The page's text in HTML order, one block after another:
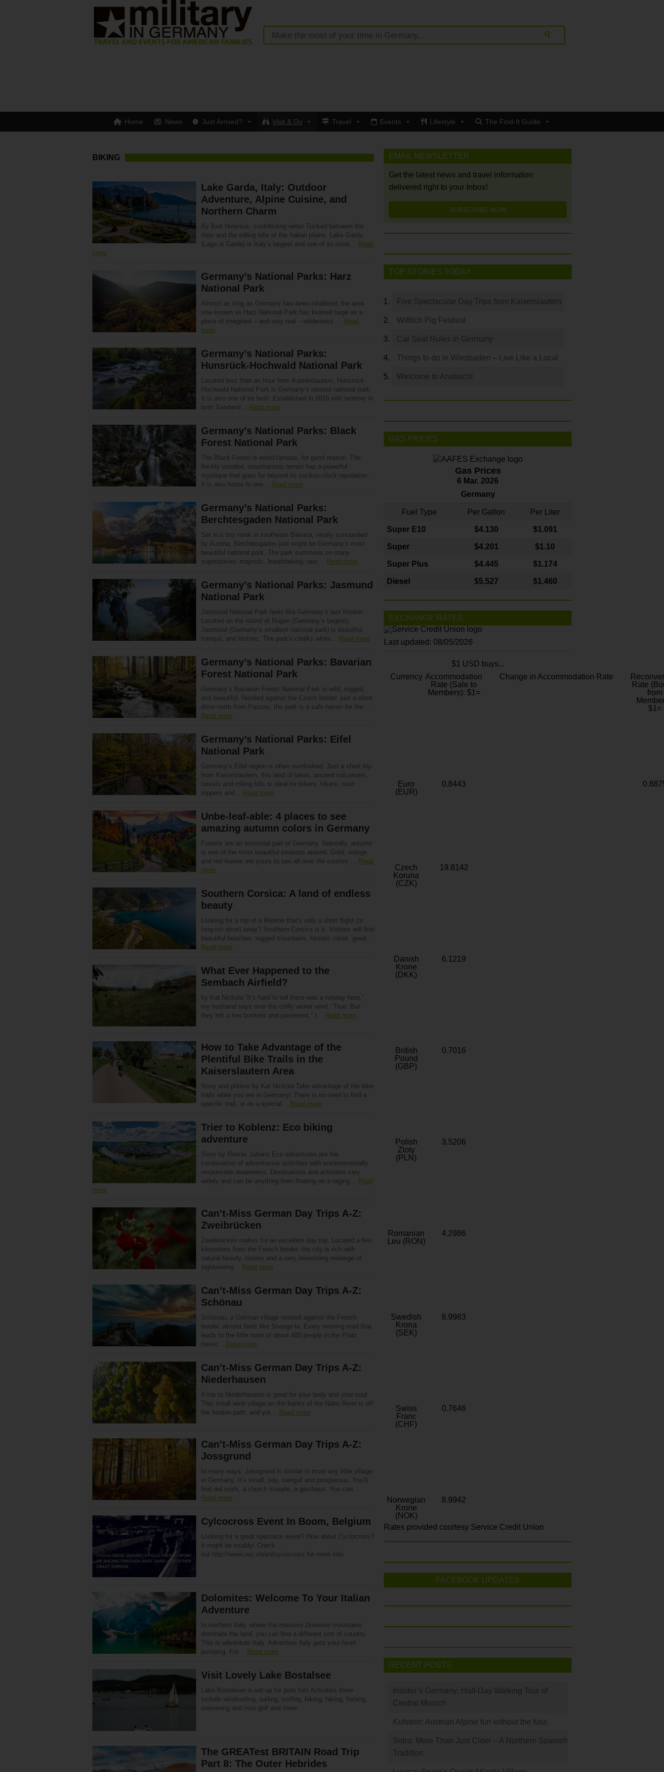
Home News Just Arrived? Visit & Do Travel Events Lifestyle The Find-It Guide
BIKING
Lake Garda, Italy: Outdoor
Adventure, Alpine Cuisine, and
Northern Charm
By Bret Helenius, contributing writer Tucked between the
Alps and the rolling hills of the Italian plains, Lake Garda
(Lago di Garda) is Italy’s largest and one of its most… Read
more
Germany’s National Parks: Harz
National Park
Almost as long as Germany has been inhabited, the area
now known as Harz National Park has loomed large as a
place of imagined – and very real – wilderness…. Read
more
Germany’s National Parks:
Hunsrück-Hochwald National Park
Located less than an hour from Kaiserslautern, Hunsrück-
Hochwald National Park is Germany’s newest national park.
It is also one of its best. Established in 2015 with territory in
both Saarland… Read more
Germany’s National Parks: Black
Forest National Park
The Black Forest is world-famous, for good reason. The
thickly wooded, mountainous terrain has a powerful
mystique that goes far beyond its cuckoo-clock reputation.
It is also home to one… Read more
Germany’s National Parks:
Berchtesgaden National Park
Set in a tiny nook in southeast Bavaria, nearly surrounded
by Austria, Berchtesgaden just might be Germany’s most
beautiful national park. The park summons so many
superlatives: majestic, breathtaking, raw,… Read more
Germany’s National Parks: Jasmund
National Park
Jasmund National Park feels like Germany’s last frontier.
Located on the island of Rügen (Germany’s largest),
Jasmund (Germany’s smallest national park) is beautiful,
tranquil, and historic. The park’s chalky white… Read more
Germany’s National Parks: Bavarian
Forest National Park
Germany’s Bavarian Forest National Park is wild, rugged,
and beautiful. Nestled against the Czech border, just a short
drive north from Passau, the park is a safe haven for the…
Read more
Germany’s National Parks: Eifel
National Park
Germany’s Eifel region is often overlooked. Just a short trip
from Kaiserslautern, this land of lakes, ancient volcanoes,
forests and rolling hills is ideal for bikers, hikers, road
trippers and… Read more
Unbe-leaf-able: 4 places to see
amazing autumn colors in Germany
Forests are an essential part of Germany. Naturally, autumn
is one of the most beautiful seasons around. Gold, orange
and red leaves are yours to see all over the country…. Read
more
Southern Corsica: A land of endless
beauty
Looking for a trip of a lifetime that’s only a short flight (or
long-ish drive) away? Southern Corsica is it. Visitors will find
beautiful beaches, rugged mountains, historic cities, great…
Read more
What Ever Happened to the
Sembach Airfield?
by Kat Nickola “It’s hard to tell there was a runway here,”
my husband says over the chilly winter wind. “True. But
they left a few bunkers and pavement,” I… Read more
How to Take Advantage of the
Plentiful Bike Trails in the
Kaiserslautern Area
Story and photos by Kat Nickola Take advantage of the bike
trails while you are in Germany! There is no need to find a
specific trail, or do a special… Read more
Trier to Koblenz: Eco biking
adventure
Story by Ronnie Juhans Eco adventures are the
combination of adventurous activities with environmentally
responsible awareness. Destinations and activities vary
widely and can be anything from floating on a raging… Read
more
Can’t-Miss German Day Trips A-Z:
Zweibrücken
Zweibrücken makes for an excellent day trip. Located a few
kilometers from the French border, the city is rich with
natural beauty, history and a very interesting mélange of
sightseeing… Read more
Can’t-Miss German Day Trips A-Z:
Schönau
Schönau, a German village nestled against the French
border, almost feels like Shangri-la. Every twisting road that
leads to the little town of about 400 people in the Pfalz
forest… Read more
Can’t-Miss German Day Trips A-Z:
Niederhausen
A trip to Niederhausen is good for your body and your soul.
This small wine village on the banks of the Nahe River is off
the beaten path, and yet… Read more
Can’t-Miss German Day Trips A-Z:
Jossgrund
In many ways, Jossgrund is similar to most any little village
in Germany. It’s small, tidy, tranquil and prosperous. You’ll
find red roofs, a church steeple, a gasthaus. You can…
Read more
Cylcocross Event In Boom, Belgium
Looking for a great spectator event? How about Cyclocross?
It might be muddy! Check
out http://www.uec.ch/en/cyclocross for more info.
Dolomites: Welcome To Your Italian
Adventure
In northern Italy, where the massive Dolomite mountains
dominate the land, you can find a different sort of country.
This is adventure Italy. Adventure Italy gets your heart
pumping. For… Read more
Visit Lovely Lake Bostalsee
Lake Bostalsee is set up for pure fun! Activities there
include windsurfing, sailing, surfing, biking, hiking, fishing,
swimming and mini golf and more.
The GREATest BRITAIN Road Trip
Part 8: The Outer Hebrides
EMAIL NEWSLETTER
Get the latest news and travel information
delivered right to your Inbox!
SUBSCRIBE NOW
TOP STORIES TODAY
Five Spectacular Day Trips from Kaiserslautern
Wittlich Pig Festival
Car Seat Rules in Germany
Things to do in Wiesbaden – Live Like a Local
Welcome to Ansbach!
GAS PRICES
Gas Prices
6 Mar. 2026
Germany
Fuel Type Per Gallon Per Liter
Super E10 $4.130 $1.091
Super $4.201 $1.10
Super Plus $4.445 $1.174
Diesel $5.527 $1.460
EXCHANGE RATES
Last updated: 08/05/2026
$1 USD buys...
Currency Accommodation
Rate (Sale to
Members): $1=
Change in Accommodation Rate
Rate
from
$1=
Euro
(EUR)
0.8443
Czech
Koruna
(CZK)
19.8142
Danish
Krone
(DKK)
6.1219
British
Pound
(GBP)
0.7016
Polish
Zloty
(PLN)
3.5206
Romanian
Leu (RON)
4.2986
Swedish
Krona
(SEK)
8.9983
Swiss
Franc
(CHF)
0.7646
Norwegian
Krone
(NOK)
8.9942
Rates provided courtesy Service Credit Union
FACEBOOK UPDATES
RECENT POSTS
Insider’s Germany: Half-Day Walking Tour of
Central Munich
Kufstein: Austrian Alpine fun without the fuss
Sidra: More Than Just Cider – A Northern Spanish
Tradition